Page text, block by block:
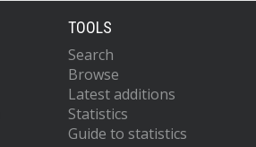
TOOLS
Search
Browse
Latest additions
Statistics
Guide to statistics